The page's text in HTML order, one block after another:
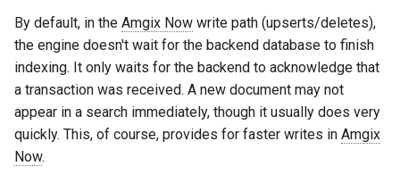
By default, in the Amgix Now write path (upserts/deletes),
the engine doesn't wait for the backend database to finish
indexing. It only waits for the backend to acknowledge that
a transaction was received. A new document may not
appear in a search immediately, though it usually does very
quickly. This, of course, provides for faster writes in Amgix
Now.